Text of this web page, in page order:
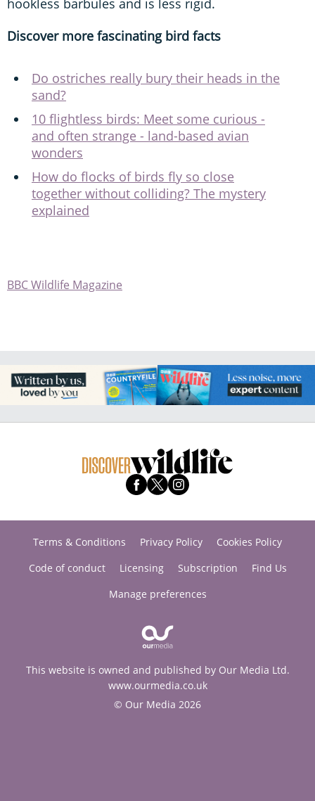
hookless barbules and is less rigid.
Discover more fascinating bird facts
Do ostriches really bury their heads in the
sand?
10 flightless birds: Meet some curious -
and often strange - land-based avian
wonders
How do flocks of birds fly so close
together without colliding? The mystery
explained
BBC Wildlife Magazine
Terms & Conditions Privacy Policy
Cookies Policy
Code of conduct
Licensing Subscription
Find Us
Manage preferences
This website is owned and published by Our Media Ltd.
www.ourmedia.co.uk
© Our Media 2026